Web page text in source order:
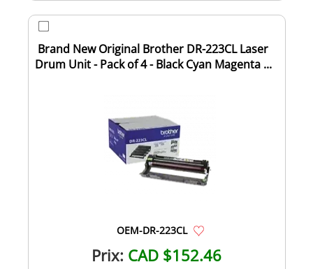
Brand New Original Brother DR-223CL Laser
Drum Unit - Pack of 4 - Black Cyan Magenta ...
OEM-DR-223CL
Prix: CAD $152.46